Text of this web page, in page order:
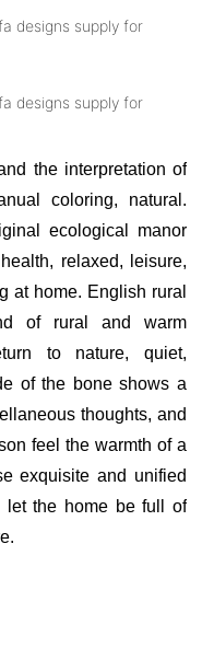
the interpretation of
coloring, natural.
ecological manor
relaxed, leisure,
at home. English rural
of rural and warm
to nature, quiet,
of the bone shows a
thoughts, and
feel the warmth of a
exquisite and unified
let the home be full of